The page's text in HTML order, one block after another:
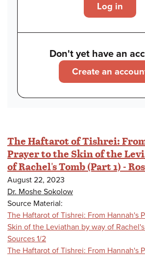
Log in
Don't yet have an
Create an
The Haftarot of Tishrei:
Prayer to the Skin of the
of Rachel's Tomb (Part 1) -
August 22, 2023
Dr. Moshe Sokolow
Source Material:
The Haftarot of Tishrei: From Hannah's
Skin of the Leviathan by way of Rachel's
Sources 1/2
(PDF)
The Haftarot of Tishrei: From Hannah's